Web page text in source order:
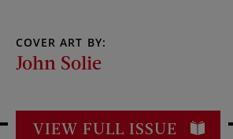
COVER ART BY:
John Solie
VIEW FULL ISSUE